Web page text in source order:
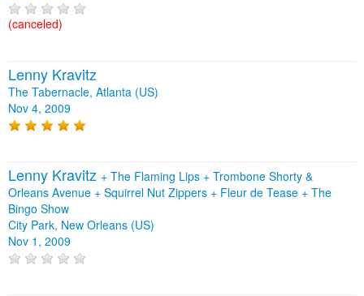
(canceled)
Lenny Kravitz
The Tabernacle, Atlanta (US)
Nov 4, 2009
Lenny Kravitz + The Flaming Lips + Trombone Shorty &
Orleans Avenue + Squirrel Nut Zippers + Fleur de Tease + The
Bingo Show
City Park, New Orleans (US)
Nov 1, 2009